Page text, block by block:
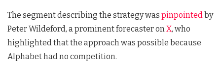
The segment describing the strategy was pinpointed by
Peter Wildeford, a prominent forecaster onX, who
highlighted that the approach was possible because
Alphabet had no competition.